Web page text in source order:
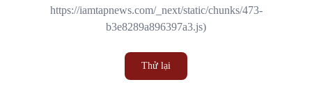
https://iamtapnews.com/_next/static/chunks/473-
b3e8289a896397a3.js)
Thử lại